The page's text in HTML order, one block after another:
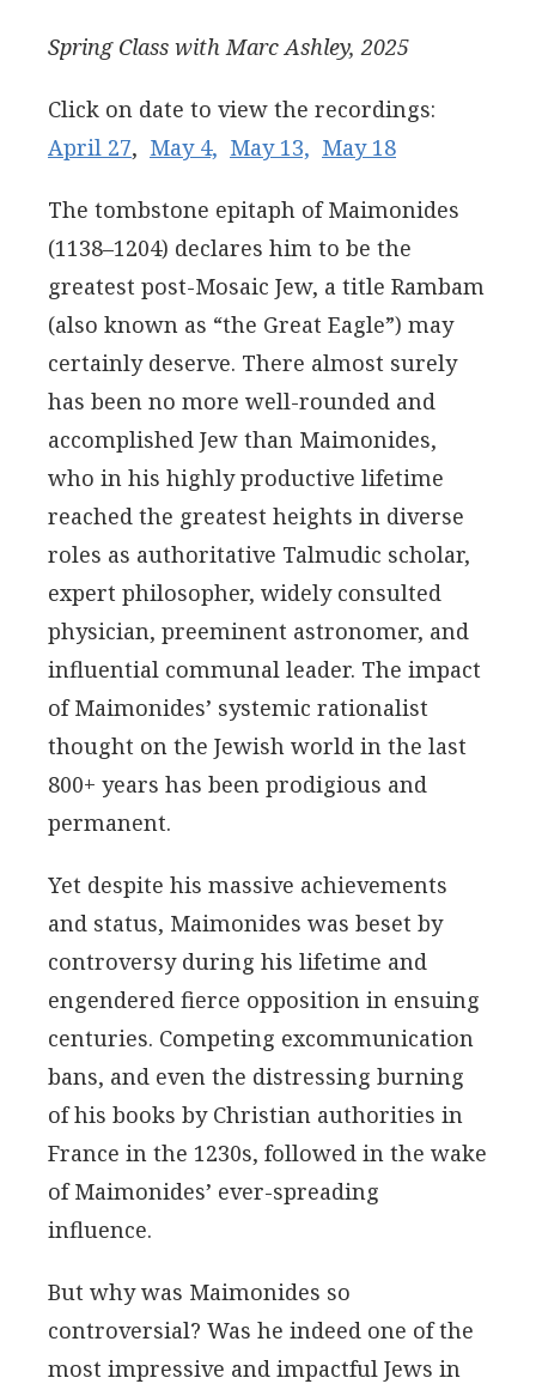
Spring Class with Marc Ashley, 2025
Click on date to view the recordings:
April 27, May 4, May 13, May 18
The tombstone epitaph of Maimonides
(1138–1204) declares him to be the
greatest post-Mosaic Jew, a title Rambam
(also known as “the Great Eagle”) may
certainly deserve. There almost surely
has been no more well-rounded and
accomplished Jew than Maimonides,
who in his highly productive lifetime
reached the greatest heights in diverse
roles as authoritative Talmudic scholar,
expert philosopher, widely consulted
physician, preeminent astronomer, and
influential communal leader. The impact
of Maimonides’ systemic rationalist
thought on the Jewish world in the last
800+ years has been prodigious and
permanent.
Yet despite his massive achievements
and status, Maimonides was beset by
controversy during his lifetime and
engendered fierce opposition in ensuing
centuries. Competing excommunication
bans, and even the distressing burning
of his books by Christian authorities in
France in the 1230s, followed in the wake
of Maimonides’ ever-spreading
influence.
But why was Maimonides so
controversial? Was he indeed one of the
most impressive and impactful Jews in